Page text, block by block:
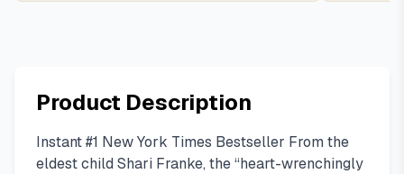
Product Description
Instant #1 New York Times Bestseller From the
eldest child Shari Franke, the “heart-wrenchingly